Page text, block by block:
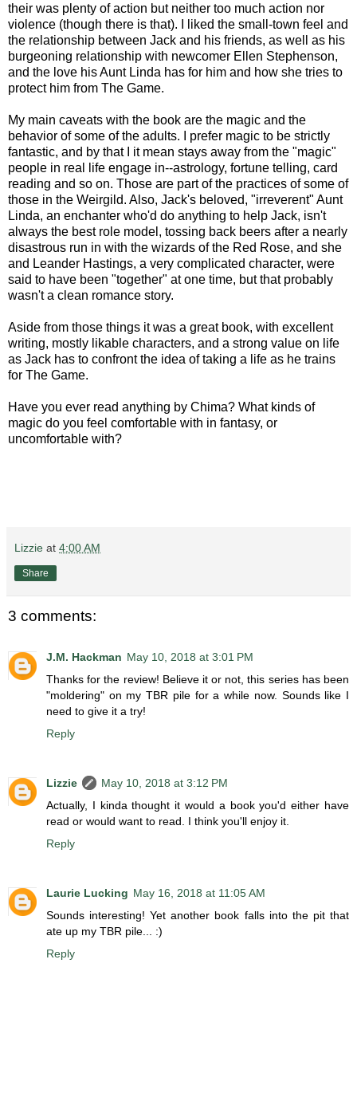
their was plenty of action but neither too much action nor
violence (though there is that). I liked the small-town feel and
the relationship between Jack and his friends, as well as his
burgeoning relationship with newcomer Ellen Stephenson,
and the love his Aunt Linda has for him and how she tries to
protect him from The Game.
My main caveats with the book are the magic and the
behavior of some of the adults. I prefer magic to be strictly
fantastic, and by that I it mean stays away from the "magic"
people in real life engage in--astrology, fortune telling, card
reading and so on. Those are part of the practices of some of
those in the Weirgild. Also, Jack's beloved, "irreverent" Aunt
Linda, an enchanter who'd do anything to help Jack, isn't
always the best role model, tossing back beers after a nearly
disastrous run in with the wizards of the Red Rose, and she
and Leander Hastings, a very complicated character, were
said to have been "together" at one time, but that probably
wasn't a clean romance story.
Aside from those things it was a great book, with excellent
writing, mostly likable characters, and a strong value on life
as Jack has to confront the idea of taking a life as he trains
for The Game.
Have you ever read anything by Chima? What kinds of
magic do you feel comfortable with in fantasy, or
uncomfortable with?
Lizzie at 4:00 AM
Share
3 comments:
J.M. Hackman May 10, 2018 at 3:01 PM
Thanks for the review! Believe it or not, this series has been
"moldering" on my TBR pile for a while now. Sounds like I
need to give it a try!
Reply
Lizzie
May 10, 2018 at 3:12 PM
Actually, I kinda thought it would a book you'd either have
read or would want to read. I think you'll enjoy it.
Reply
Laurie Lucking May 16, 2018 at 11:05 AM
Sounds interesting! Yet another book falls into the pit that
ate up my TBR pile... :)
Reply